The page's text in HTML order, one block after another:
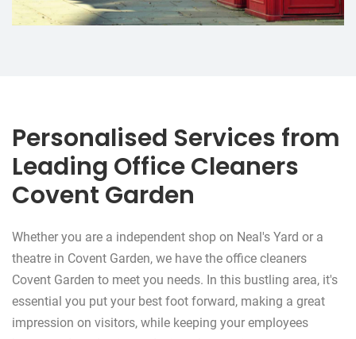
Personalised Services from
Leading Office Cleaners
Covent Garden
Whether you are a independent shop on Neal's Yard or a
theatre in Covent Garden, we have the office cleaners
Covent Garden to meet you needs. In this bustling area, it's
essential you put your best foot forward, making a great
impression on visitors, while keeping your employees